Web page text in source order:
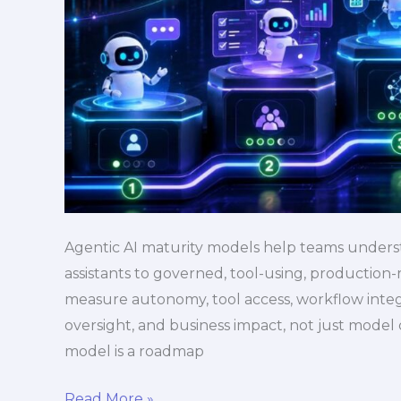
Agentic AI maturity models help teams
assistants to governed, tool-using,
measure autonomy, tool access, workflow
oversight, and business impact, not just
model is a roadmap